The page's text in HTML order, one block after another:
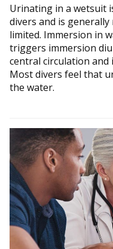
Urinating in a wetsuit
divers and is
limited. Immersion in
triggers immersion
central circulation and
Most divers feel that
the water.